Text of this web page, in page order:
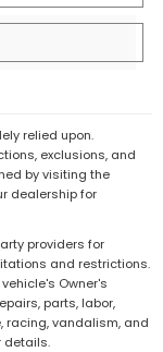
relied upon.
exclusions, and
by visiting the
dealership for
providers for
and restrictions.
Owner's
parts, labor,
racing, vandalism, and
details.